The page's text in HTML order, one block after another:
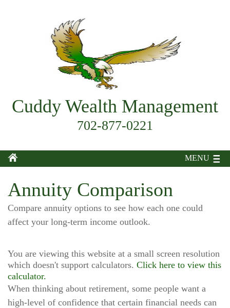
Cuddy Wealth Management
702-877-0221
MENU
Annuity Comparison
Compare annuity options to see how each one could
affect your long-term income outlook.
You are viewing this website at a small screen resolution
which doesn't support calculators. Click here to view this
calculator.
When thinking about retirement, some people want a
high-level of confidence that certain financial needs can